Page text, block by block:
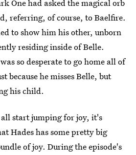
One had asked the magical orb
referring, of course, to Baelfire.
to show him his other, unborn
residing inside of Belle.
so desperate to go home all of
because he misses Belle, but
his child.
start jumping for joy, it's
Hades has some pretty big
of joy. During the episode's